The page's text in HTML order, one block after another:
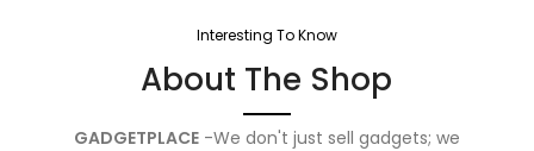
Interesting To Know
About The Shop
GADGETPLACE-We don't just sell gadgets; we